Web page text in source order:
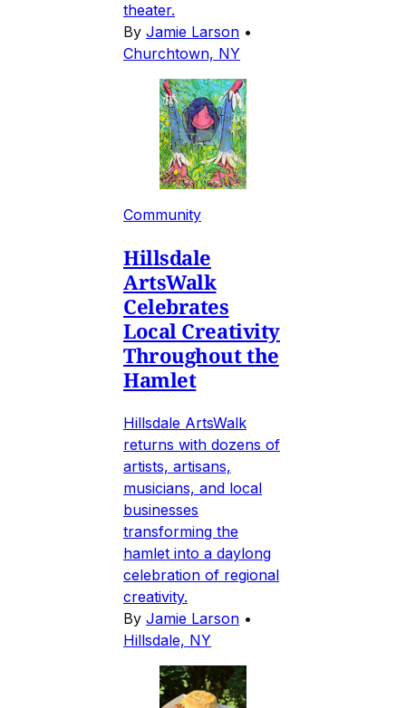
theater.
By Jamie Larson •
Churchtown, NY
Community
Hillsdale
ArtsWalk
Celebrates
Local Creativity
Throughout the
Hamlet
Hillsdale ArtsWalk
returns with dozens of
artists, artisans,
musicians, and local
businesses
transforming the
hamlet into a daylong
celebration of regional
creativity.
By Jamie Larson •
Hillsdale, NY